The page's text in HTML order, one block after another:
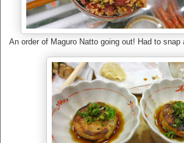
An order of Maguro Natto going out! Had to snap